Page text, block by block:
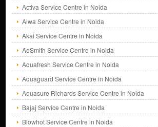
Activa Service Centre in Noida
Aiwa Service Centre in Noida
Akai Service Centre in Noida
AoSmith Service Centre in Noida
Aquafresh Service Centre in Noida
Aquaguard Service Centre in Noida
Aquasure Richards Service Centre in Noida
Bajaj Service Centre in Noida
Blowhot Service Centre in Noida